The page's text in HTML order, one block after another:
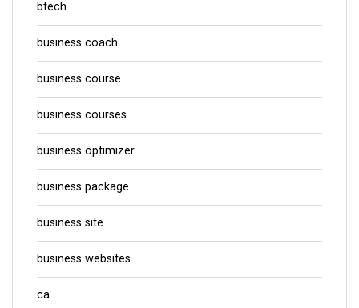
btech
business coach
business course
business courses
business optimizer
business package
business site
business websites
ca